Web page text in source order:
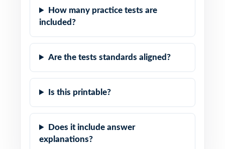
How many practice tests are
included?
Are the tests standards aligned?
Is this printable?
Does it include answer
explanations?